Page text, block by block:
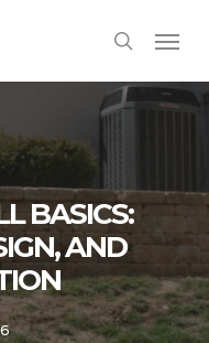
search
Menu
BASICS:
AND